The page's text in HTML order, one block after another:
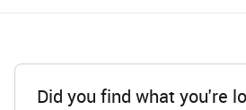
Did you find what you're